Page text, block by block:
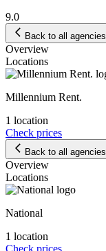
9.0
Back to all agencies
Overview
Locations
Millennium Rent.
1 location
Check prices
Back to all agencies
Overview
Locations
National
1 location
Check prices